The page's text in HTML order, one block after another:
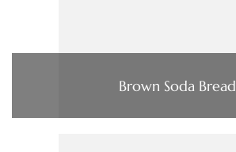
Brown Soda Bread